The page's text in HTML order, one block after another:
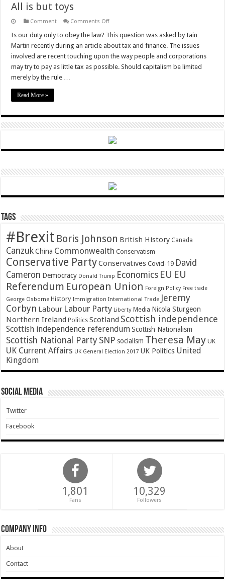
All is but toys
Comment Comments Offon
is
toys
Is our duty only to obey the law? This question was asked by Iain
Martin recently during an article about tax and finance. The issues
involved are recent touching upon the way people and corporations
may try to pay as little tax as possible. Should capitalism be limited
merely by the rule …
Read More »
Tags
#Brexit Boris Johnson British History Canada
Canzuk China Commonwealth Conservatism
Conservative PartyConservatives Covid-19 David
Cameron Democracy Donald Trump Economics EU EU
Referendum European Union Foreign Policy Free trade
George Osborne History Immigration International Trade Jeremy
Corbyn Labour Labour Party Liberty Media Nicola Sturgeon
Northern Ireland Politics Scotland Scottish independence
Scottish independence referendum Scottish Nationalism
Scottish National Party SNP socialism Theresa May UK
UK Current Affairs UK General Election 2017 UK Politics United
Kingdom
Social Media
Twitter
Facebook
1,801
Fans
10,329
Followers
Company Info
About
Contact